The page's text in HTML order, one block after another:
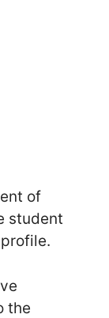
of
student
the